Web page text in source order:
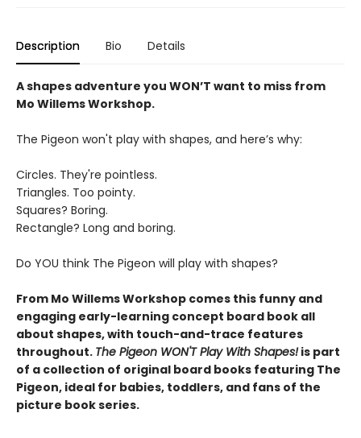
Description Bio Details
A shapes adventure you WON’T want to miss from
Mo Willems Workshop.
The Pigeon won't play with shapes, and here’s why:
Circles. They're pointless.
Triangles. Too pointy.
Squares? Boring.
Rectangle? Long and boring.
Do YOU think The Pigeon will play with shapes?
From Mo Willems Workshop comes this funny and
engaging early-learning concept board book all
about shapes, with touch-and-trace features
throughout. The Pigeon WON'T Play With Shapes!is part
of a collection of original board books featuring The
Pigeon, ideal for babies, toddlers, and fans of the
picture book series.